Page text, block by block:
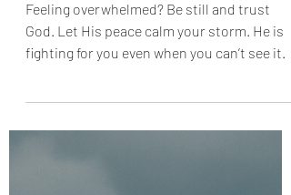
It Yourself
Feeling overwhelmed? Be still and trust
fighting for you even when you can’t see it.